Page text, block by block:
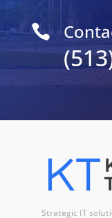

Strategic IT